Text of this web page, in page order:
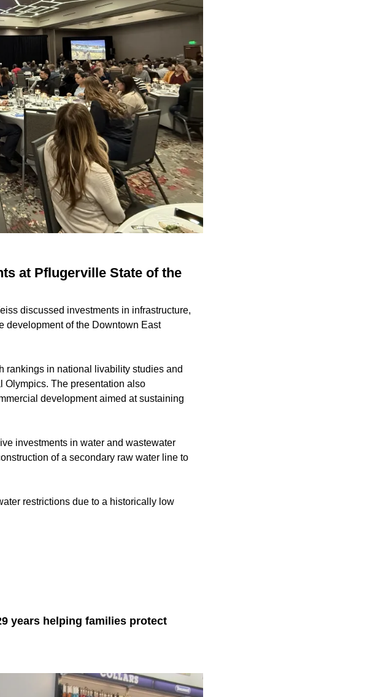
at Pflugerville State of the
discussed investments in infrastructure,
development of the Downtown East
rankings in national livability studies and
Olympics. The presentation also
development aimed at sustaining
investments in water and wastewater
of a secondary raw water line to
restrictions due to a historically low
years helping families protect